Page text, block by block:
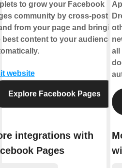
to grow your Facebook
community by cross-posting
from your page and bringing
best content to your audience,
website
Explore Facebook Pages
integrations with
Pages
all